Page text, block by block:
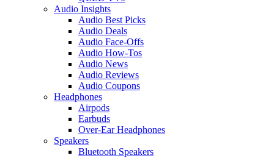
Audio Insights
Audio Best Picks
Audio Deals
Audio Face-Offs
Audio How-Tos
Audio News
Audio Reviews
Audio Coupons
Headphones
Airpods
Earbuds
Over-Ear Headphones
Speakers
Bluetooth Speakers